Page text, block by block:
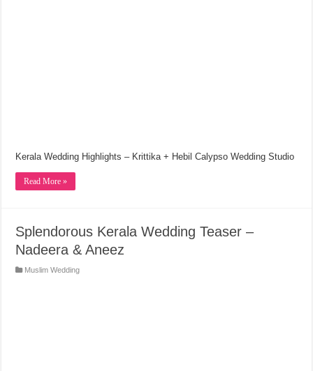
Kerala Wedding Highlights – Krittika + Hebil Calypso Wedding Studio
Read More »
Splendorous Kerala Wedding Teaser –
Nadeera & Aneez
Muslim Wedding